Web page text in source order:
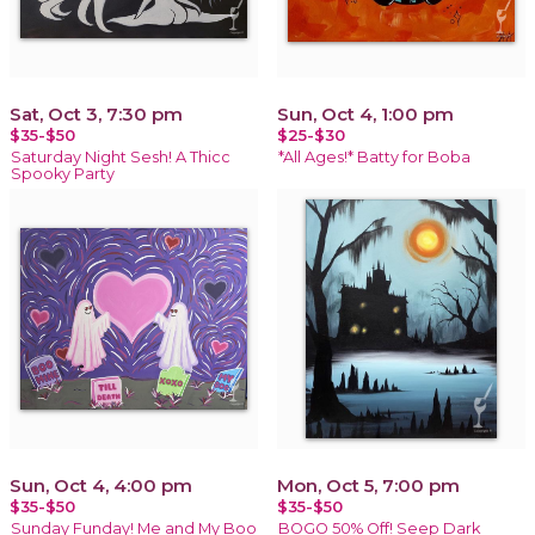
Sat, Oct 3, 7:30 pm
$35-$50
Saturday Night Sesh! A Thicc
Spooky Party
Sun, Oct 4, 1:00 pm
$25-$30
*All Ages!* Batty for Boba
Sun, Oct 4, 4:00 pm
$35-$50
Sunday Funday! Me and My Boo
Mon, Oct 5, 7:00 pm
$35-$50
BOGO 50% Off! Seep Dark